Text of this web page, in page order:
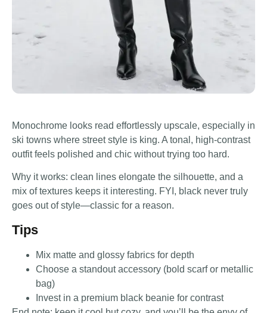
Monochrome looks read effortlessly upscale, especially in
ski towns where street style is king. A tonal, high-contrast
outfit feels polished and chic without trying too hard.
Why it works: clean lines elongate the silhouette, and a
mix of textures keeps it interesting. FYI, black never truly
goes out of style—classic for a reason.
Tips
Mix matte and glossy fabrics for depth
Choose a standout accessory (bold scarf or metallic
bag)
Invest in a premium black beanie for contrast